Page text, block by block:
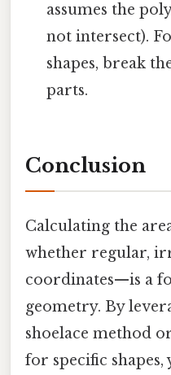
assumes the
not intersect).
shapes, break
parts.
Conclusion
Calculating the
whether regular,
coordinates—is a
geometry. By
shoelace method
for specific shapes,